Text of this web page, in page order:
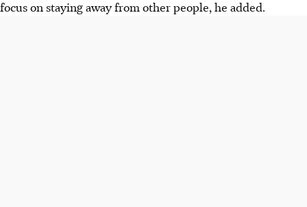
focus on staying away from other people, he added.